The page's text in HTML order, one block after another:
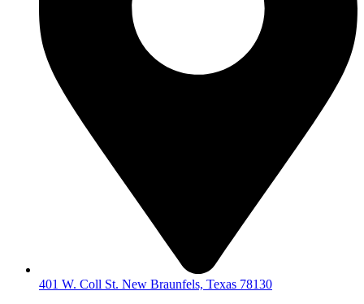
401 W. Coll St. New Braunfels, Texas 78130